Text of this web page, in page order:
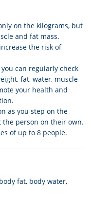
on the kilograms, but
and fat mass.
the risk of
can regularly check
fat, water, muscle
your health and
as you step on the
person on their own.
of up to 8 people.
fat, body water,